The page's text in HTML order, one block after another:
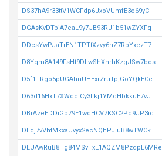
DS37hA9r33ttV1WCFdp6JxoVUmfE3o69yC
DGAsKvDTpiA7eaL9y7JB93RJ1b51wZYXFq
DDcsYwPJaTrEN1TPTtXzvy6hZ7RpYxezT7
D8Yqm8A149FsHt9DLwShXhrhKzgJSw7bos
D5f1TRgo5pUGAhnUHExrZruTpjGoYQkECe
D63d16HxT7XWdciCy3Lkj1YMdHbkkuE7vJ
DBrAzeEDDiGb79E1wqHCV7KSC2Pq9JP3iq
DEqj7vVhtMkxaUvyx2ecNQhPJiuB8wTWCk
DLUAwRuB8Hg84MSvTxE1AQZM8PzqpL6MRe